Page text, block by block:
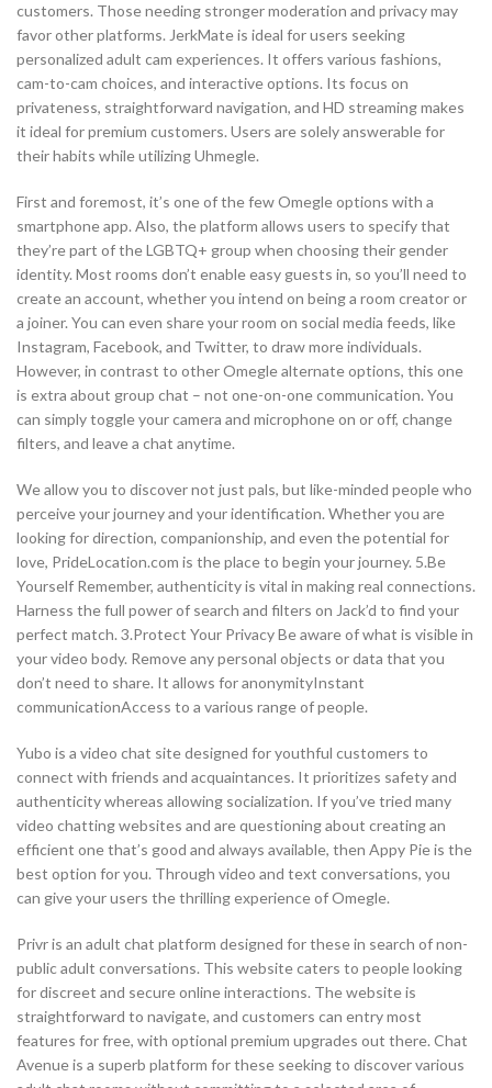
customers. Those needing stronger moderation and privacy may
favor other platforms. JerkMate is ideal for users seeking
personalized adult cam experiences. It offers various fashions,
cam-to-cam choices, and interactive options. Its focus on
privateness, straightforward navigation, and HD streaming makes
it ideal for premium customers. Users are solely answerable for
their habits while utilizing Uhmegle.
First and foremost, it’s one of the few Omegle options with a
smartphone app. Also, the platform allows users to specify that
they’re part of the LGBTQ+ group when choosing their gender
identity. Most rooms don’t enable easy guests in, so you’ll need to
create an account, whether you intend on being a room creator or
a joiner. You can even share your room on social media feeds, like
Instagram, Facebook, and Twitter, to draw more individuals.
However, in contrast to other Omegle alternate options, this one
is extra about group chat – not one-on-one communication. You
can simply toggle your camera and microphone on or off, change
filters, and leave a chat anytime.
We allow you to discover not just pals, but like-minded people who
perceive your journey and your identification. Whether you are
looking for direction, companionship, and even the potential for
love, PrideLocation.com is the place to begin your journey. 5.Be
Yourself Remember, authenticity is vital in making real connections.
Harness the full power of search and filters on Jack’d to find your
perfect match. 3.Protect Your Privacy Be aware of what is visible in
your video body. Remove any personal objects or data that you
don’t need to share. It allows for anonymityInstant
communicationAccess to a various range of people.
Yubo is a video chat site designed for youthful customers to
connect with friends and acquaintances. It prioritizes safety and
authenticity whereas allowing socialization. If you’ve tried many
video chatting websites and are questioning about creating an
efficient one that’s good and always available, then Appy Pie is the
best option for you. Through video and text conversations, you
can give your users the thrilling experience of Omegle.
Privr is an adult chat platform designed for these in search of non-
public adult conversations. This website caters to people looking
for discreet and secure online interactions. The website is
straightforward to navigate, and customers can entry most
features for free, with optional premium upgrades out there. Chat
Avenue is a superb platform for these seeking to discover various